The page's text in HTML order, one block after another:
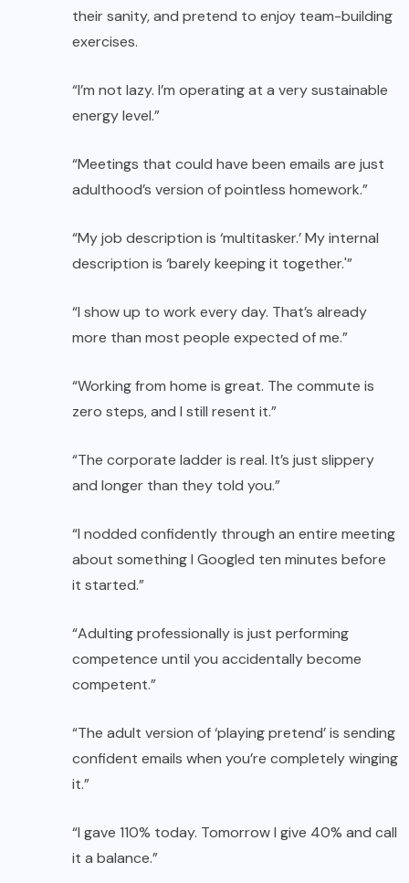
their sanity, and pretend to enjoy team-building
exercises.
“I’m not lazy. I’m operating at a very sustainable
energy level.”
“Meetings that could have been emails are just
adulthood’s version of pointless homework.”
“My job description is ‘multitasker.’ My internal
description is ‘barely keeping it together.'”
“I show up to work every day. That’s already
more than most people expected of me.”
“Working from home is great. The commute is
zero steps, and I still resent it.”
“The corporate ladder is real. It’s just slippery
and longer than they told you.”
“I nodded confidently through an entire meeting
about something I Googled ten minutes before
it started.”
“Adulting professionally is just performing
competence until you accidentally become
competent.”
“The adult version of ‘playing pretend’ is sending
confident emails when you’re completely winging
it.”
“I gave 110% today. Tomorrow I give 40% and call
it a balance.”